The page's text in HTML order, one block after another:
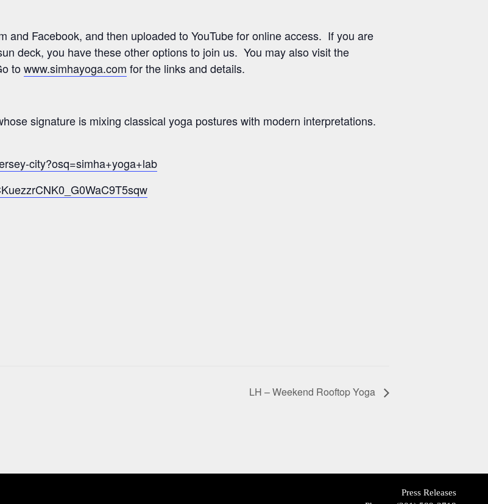
and Facebook, and then uploaded to YouTube for online access. If you are
deck, you have these other options to join us. You may also visit the
towww.simhayoga.com for the links and details.
signature is mixing classical yoga postures with modern interpretations.
city?osq=simha+yoga+lab
LH – Weekend Rooftop Yoga
Press Releases